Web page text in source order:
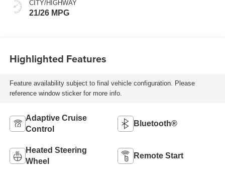
CITY/HIGHWAY
21/26 MPG
Highlighted Features
Feature availability subject to final vehicle configuration. Please
reference window sticker for more info.
Adaptive Cruise
Control
Bluetooth®
Heated Steering
Wheel
Remote Start